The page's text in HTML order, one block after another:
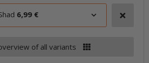
6,99 €
of all variants